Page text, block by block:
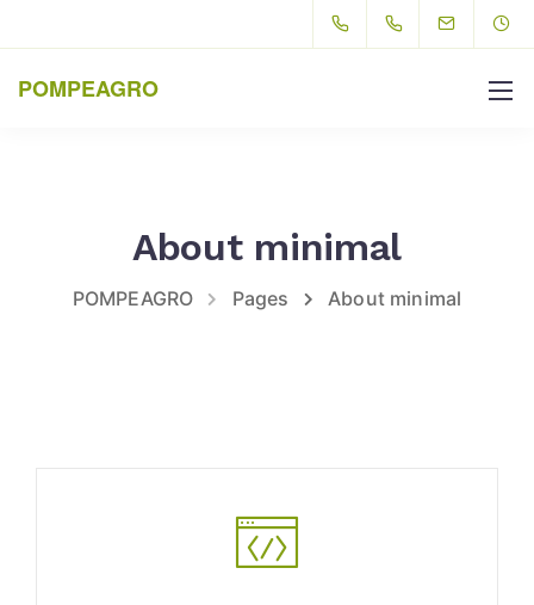
POMPEAGRO
About minimal
POMPEAGRO Pages About minimal